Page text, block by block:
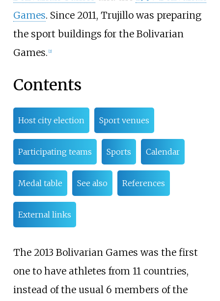
Games. Since 2011, Trujillo was preparing
the sport buildings for the Bolivarian
Games. [2]
Contents
Host city election Sport venues
Participating teams Sports Calendar
Medal table See also References
External links
The 2013 Bolivarian Games was the first
one to have athletes from 11 countries,
instead of the usual 6 members of the